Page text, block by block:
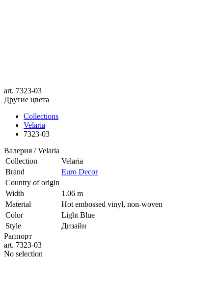
art. 7323-03
Другие цвета
Collections
Velaria
7323-03
Валерия / Velaria
Collection
Velaria
Brand
Euro Decor
Country of origin
Width
1.06 m
Material
Hot embossed vinyl, non-woven
Color
Light Blue
Style
Дизайн
Раппорт
art. 7323-03
No selection